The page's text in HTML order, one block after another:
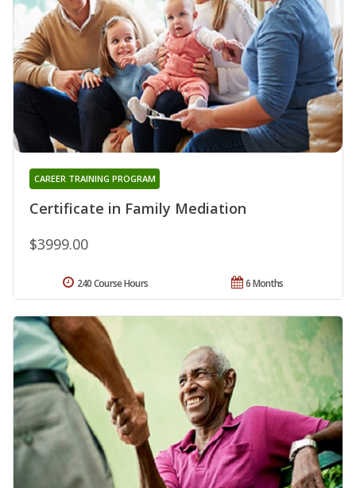
Certificate in Family Mediation
CAREER TRAINING PROGRAM
$3999.00
6 Months
240 Course Hours